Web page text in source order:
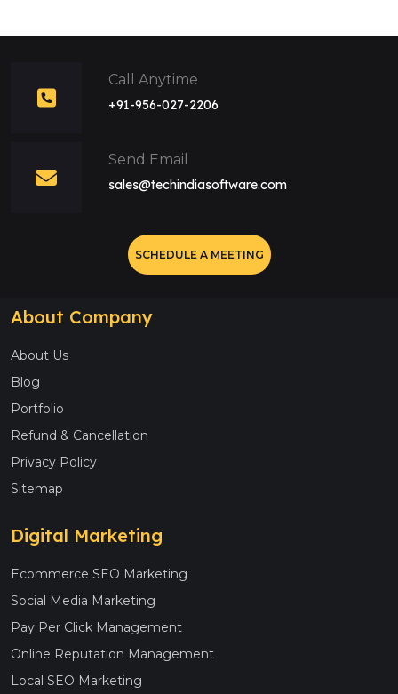
Call Anytime
+91-956-027-2206
Send Email
sales@techindiasoftware.com
SCHEDULE A MEETING
About Company
About Us
Blog
Portfolio
Refund & Cancellation
Privacy Policy
Sitemap
Digital Marketing
Ecommerce SEO Marketing
Social Media Marketing
Pay Per Click Management
Online Reputation Management
Local SEO Marketing